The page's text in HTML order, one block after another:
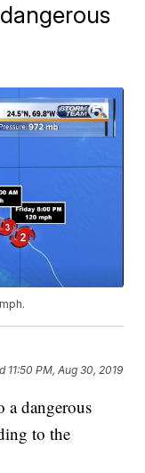
11:50 PM, Aug 30, 2019
a dangerous
to the